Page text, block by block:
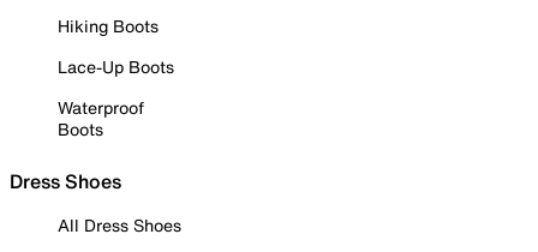
Hiking Boots
Lace-Up Boots
Waterproof
Boots
Dress Shoes
All Dress Shoes